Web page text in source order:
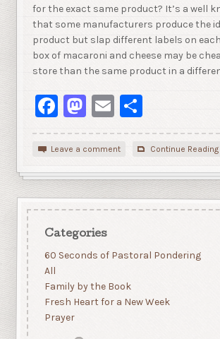
for the exact same product? It’s a well
that some manufacturers produce the
product but slap different labels on each
box of macaroni and cheese may be
store than the same product in a
Facebook
Mastodon
Email
Leave a comment Continue Reading
Categories
60 Seconds of Pastoral Pondering
All
Family by the Book
Fresh Heart for a New Week
Prayer